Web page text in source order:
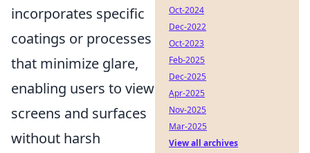
incorporates specific
coatings or processes
that minimize glare,
enabling users to view
screens and surfaces
without harsh
Oct-2024
Dec-2022
Oct-2023
Feb-2025
Dec-2025
Apr-2025
Nov-2025
Mar-2025
View all archives